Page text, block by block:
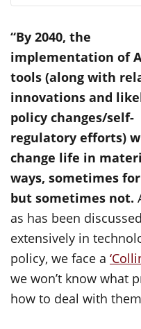
“By 2040, the
implementation of
tools (along with
innovations and
policy changes/self-
regulatory efforts)
change life in
ways, sometimes
but sometimes not.
as has been discussed
extensively in
policy, we face a
we won’t know what
how to deal with